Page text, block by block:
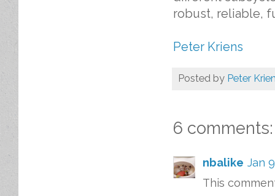
robust, reliable,
Peter Kriens
Posted by Peter
6 comments:
nbalike Jan
This